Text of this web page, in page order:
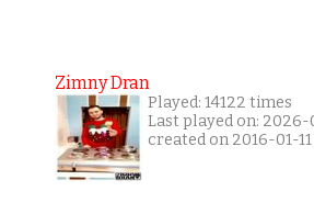
Zimny Dran
Played: 14122 times
Last played on:
created on 2016-01-11